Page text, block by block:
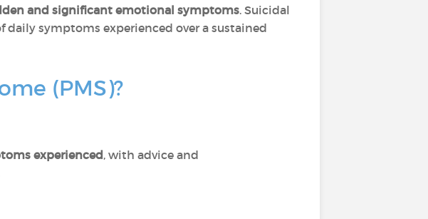
and significant emotional symptoms. Suicidal
daily symptoms experienced over a sustained
(PMS)?
experienced, with advice and